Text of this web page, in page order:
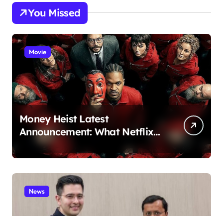
You Missed
Movie
Money Heist Latest
Announcement: What Netflix
Just Revealed
News